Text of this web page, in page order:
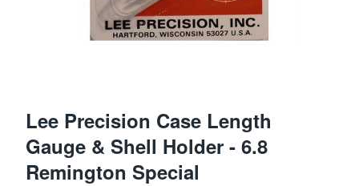
Lee Precision Case Length
Gauge & Shell Holder - 6.8
Remington Special